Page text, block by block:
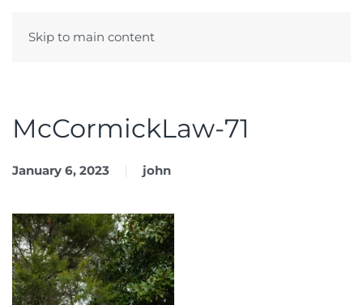
Skip to main content
McCormickLaw-71
January 6, 2023 john